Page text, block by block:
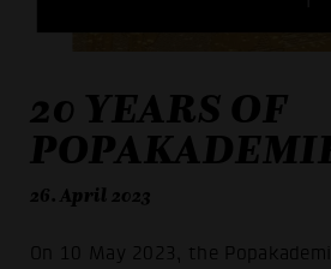
20 YEARS OF
26. April 2023
On 10 May 2023, the